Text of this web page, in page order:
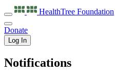
HealthTree Foundation
Donate
Log In
Notifications